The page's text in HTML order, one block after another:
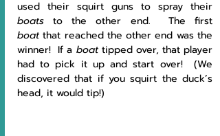
boats
boat that reached the other end was the
winner!  If a boat tipped over, that player
had to pick it up and start over!  (We
discovered that if you squirt the duck’s
head, it would tip!)